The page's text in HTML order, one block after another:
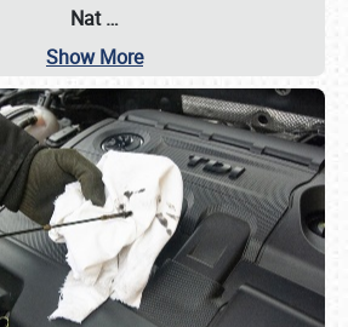
Nat…
Show More